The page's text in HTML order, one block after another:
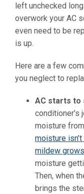
left unchecked
overwork your AC
even need to be
is up.
Here are a few
you neglect to
AC starts to
conditioner’s
moisture
moisture
mildew grows
moisture
Then, when
brings the